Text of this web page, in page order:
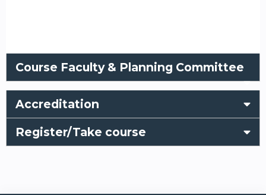
Course Faculty & Planning Committee
Accreditation
Register/Take course